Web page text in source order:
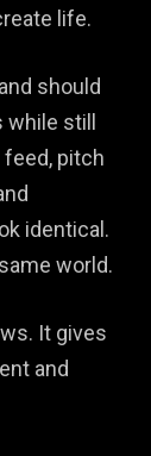
life.
should
still
pitch
identical.
world.
It gives
and